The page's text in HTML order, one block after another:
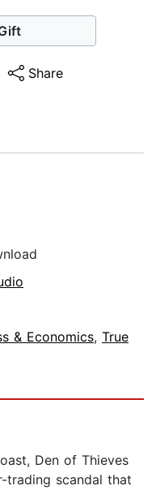
Share
& Economics, True
Den of Thieves
scandal that